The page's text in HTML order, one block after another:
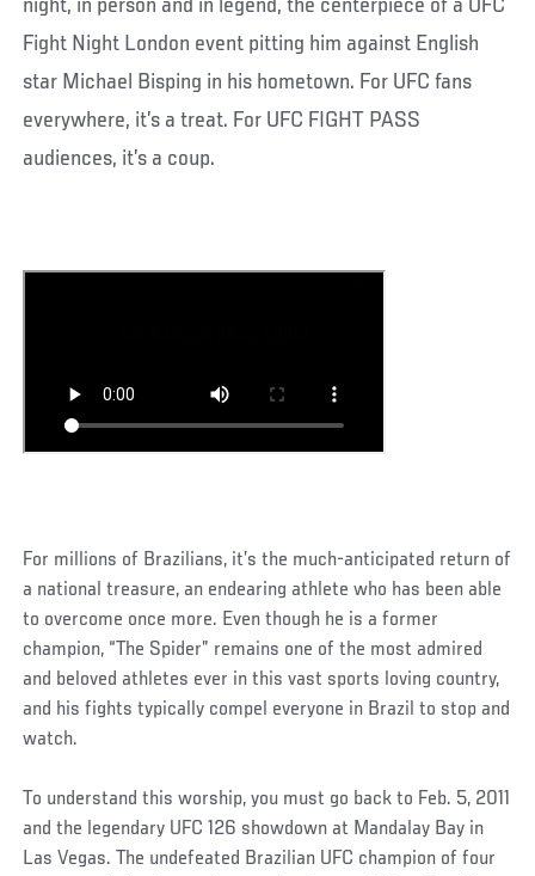
night, in person and in legend, the centerpiece of a UFC
Fight Night London event pitting him against English
star Michael Bisping in his hometown. For UFC fans
everywhere, it’s a treat. For UFC FIGHT PASS
audiences, it’s a coup.
For millions of Brazilians, it’s the much-anticipated return of
a national treasure, an endearing athlete who has been able
to overcome once more. Even though he is a former
champion, “The Spider” remains one of the most admired
and beloved athletes ever in this vast sports loving country,
and his fights typically compel everyone in Brazil to stop and
watch.
To understand this worship, you must go back to Feb. 5, 2011
and the legendary UFC 126 showdown at Mandalay Bay in
Las Vegas. The undefeated Brazilian UFC champion of four